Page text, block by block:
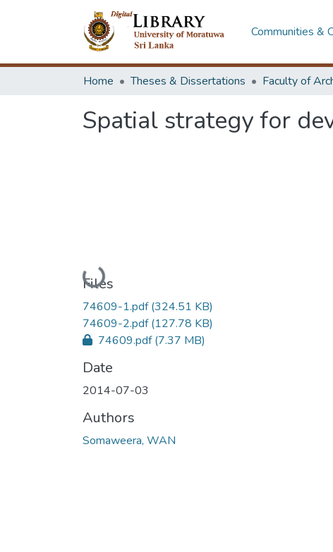
Communities &
Home Theses & Dissertations
Spatial strategy for
Loading...
Files
74609-1.pdf(324.51 KB)
74609-2.pdf(127.78 KB)
74609.pdf(7.37 MB)
Date
2014-07-03
Authors
Somaweera, WAN